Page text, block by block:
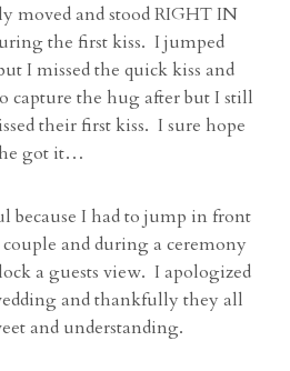
moved and stood RIGHT IN
the first kiss. I jumped
I missed the quick kiss and
capture the hug after but I still
their first kiss. I sure hope
he got it…
because I had to jump in front
and during a ceremony
a guests view. I apologized
and thankfully they all
and understanding.